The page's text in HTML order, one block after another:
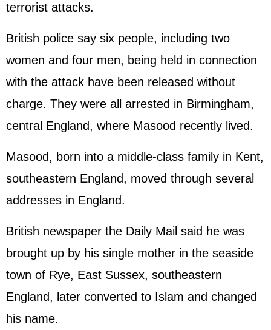
terrorist attacks.
British police say six people, including two
women and four men, being held in connection
with the attack have been released without
charge. They were all arrested in Birmingham,
central England, where Masood recently lived.
Masood, born into a middle-class family in Kent,
southeastern England, moved through several
addresses in England.
British newspaper the Daily Mail said he was
brought up by his single mother in the seaside
town of Rye, East Sussex, southeastern
England, later converted to Islam and changed
his name.